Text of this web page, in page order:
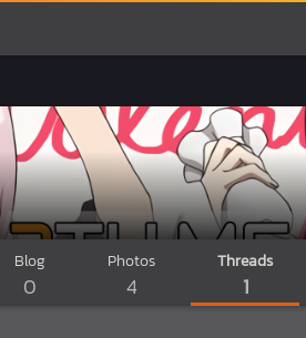
Blog
0
Photos
4
Threads
1